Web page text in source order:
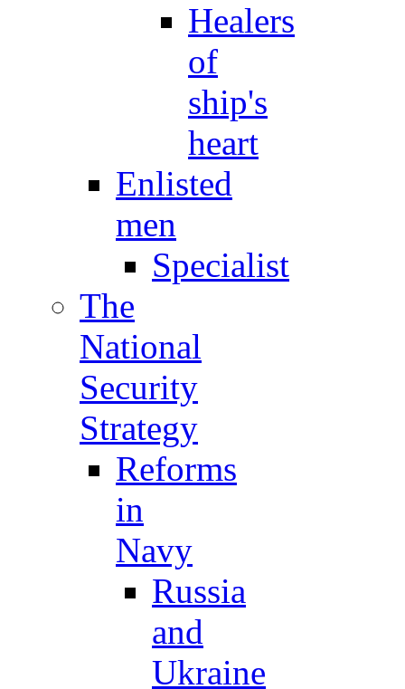
Healers
of
ship's
heart
Enlisted
men
Specialist
The
National
Security
Strategy
Reforms
in
Navy
Russia
and
Ukraine